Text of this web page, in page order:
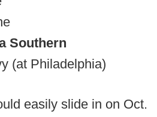
Southern
(at Philadelphia)
easily slide in on Oct.